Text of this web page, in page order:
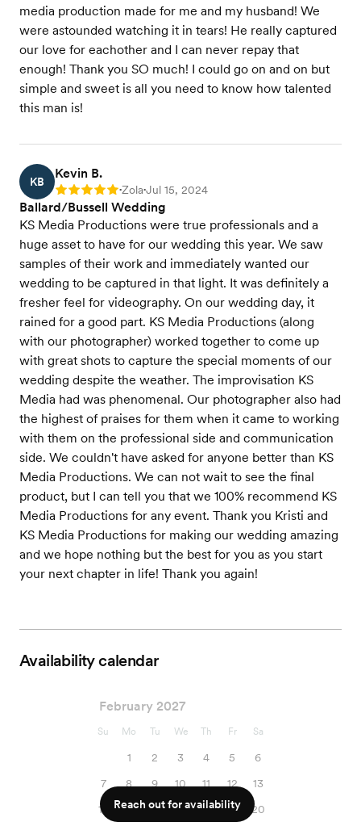
media production made for me and my husband! We
were astounded watching it in tears! He really captured
our love for eachother and I can never repay that
enough! Thank you SO much! I could go on and on but
simple and sweet is all you need to know how talented
this man is!
KB
Kevin B.
Rating: 5 •Zola•Jul 15, 2024
Ballard/Bussell Wedding
KS Media Productions were true professionals and a
huge asset to have for our wedding this year. We saw
samples of their work and immediately wanted our
wedding to be captured in that light. It was definitely a
fresher feel for videography. On our wedding day, it
rained for a good part. KS Media Productions (along
with our photographer) worked together to come up
with great shots to capture the special moments of our
wedding despite the weather. The improvisation KS
Media had was phenomenal. Our photographer also had
the highest of praises for them when it came to working
with them on the professional side and communication
side. We couldn't have asked for anyone better than KS
Media Productions. We can not wait to see the final
product, but I can tell you that we 100% recommend KS
Media Productions for any event. Thank you Kristi and
KS Media Productions for making our wedding amazing
and we hope nothing but the best for you as you start
your next chapter in life! Thank you again!
Availability calendar
February 2027
Su Mo Tu We Th Fr Sa
1 2 3 4 5
6
7
8 9 10 11 12
13
14
15 16 17 18 19 20
Reach out for availability